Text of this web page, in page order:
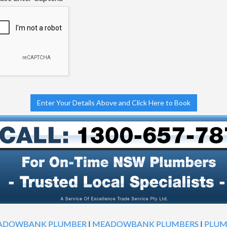
Enter Your Details Above and Click Here to Book
PLUMBER | MEADOWBANK PLUMBERS |